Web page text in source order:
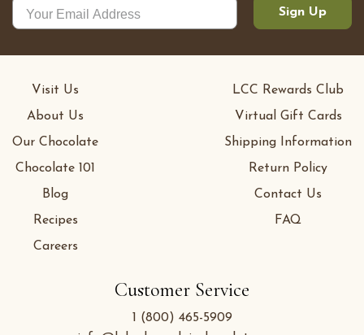
Sign Up
Customer Service
1 (800) 465-5909
Visit Us
About Us
Our Chocolate
Chocolate 101
Blog
Recipes
Careers
LCC Rewards Club
Virtual Gift Cards
Shipping Information
Return Policy
Contact Us
FAQ